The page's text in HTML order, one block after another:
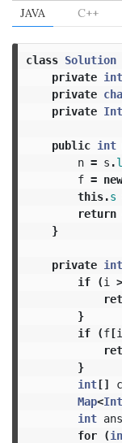
JAVA C++
class Solution
private int
private
private
public int
n = s .
f = new
this.s
return
}
private int
if
(i
}
if
(f[i
}
int[]
Map<
int ans
for
(